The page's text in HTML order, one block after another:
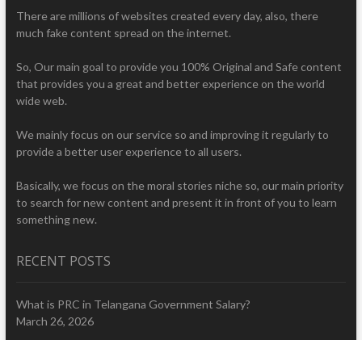
There are millions of websites created every day, also, there
much fake content spread on the internet.
So, Our main goal to provide you 100% Original and Safe content
that provides you a great and better experience on the world
wide web.
We mainly focus on our service so and improving it regularly to
provide a better user experience to all users.
Basically, we focus on the moral stories niche so, our main priority
to search for new content and present it in front of you to learn
something new.
RECENT POSTS
What is PRC in Telangana Government Salary?
March 26, 2026